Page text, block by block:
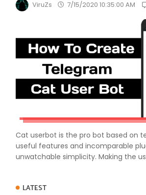
ViruZs 7/15/2020 10:35:00 AM
Cat userbot is the pro bot based on
useful features and incomparable
unwatchable simplicity. Making the
LATEST